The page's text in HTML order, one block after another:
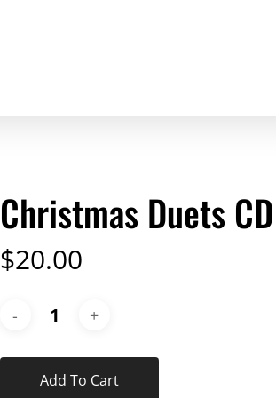
Christmas Duets CD
$20.00
Add To Cart